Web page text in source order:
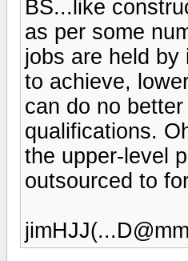
BS...like
as per some
jobs are held by
to achieve,
can do no
qualifications.
the upper-level
outsourced to